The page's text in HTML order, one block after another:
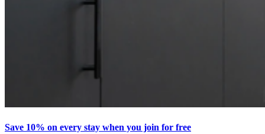
Save 10% on every stay when you join for free